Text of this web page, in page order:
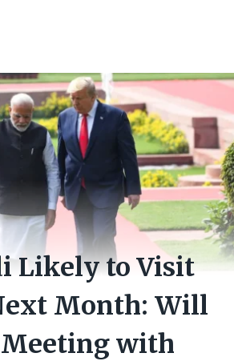
Likely to Visit
Month: Will
Meeting with